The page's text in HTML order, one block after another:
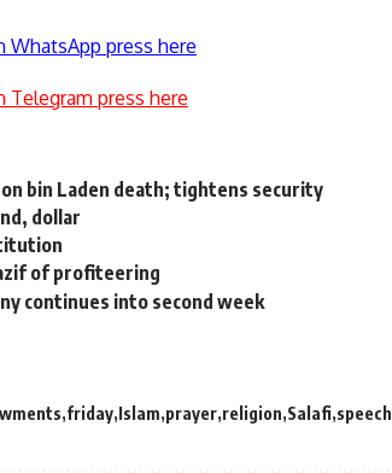
press here
press here
bin Laden death; tightens security
dollar
of profiteering
continues into second week
friday Islam prayer religion Salafi speech